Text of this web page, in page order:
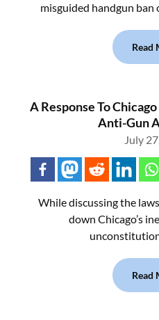
misguided handgun
Read
A Response To
Anti-Gun
July
While discussing the
down Chicago’s
Read